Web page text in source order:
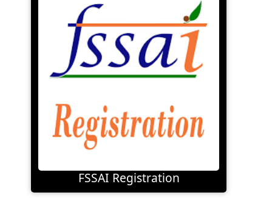
FSSAI Registration